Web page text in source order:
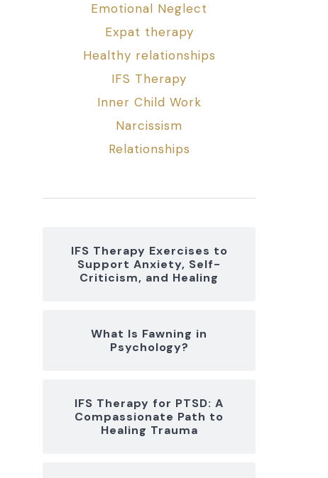
Emotional Neglect
Expat therapy
Healthy relationships
IFS Therapy
Inner Child Work
Narcissism
Relationships
IFS Therapy Exercises to
Support Anxiety, Self-
Criticism, and Healing
What Is Fawning in
Psychology?
IFS Therapy for PTSD: A
Compassionate Path to
Healing Trauma